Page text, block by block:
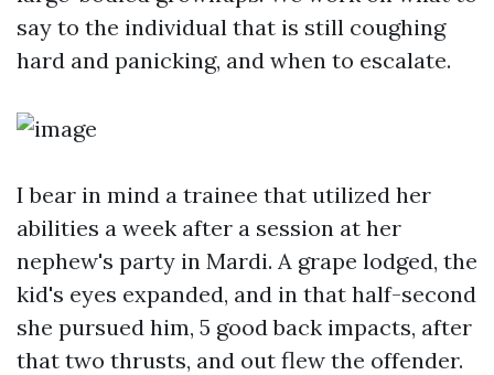
say to the individual that is still coughing
hard and panicking, and when to escalate.
I bear in mind a trainee that utilized her
abilities a week after a session at her
nephew's party in Mardi. A grape lodged, the
kid's eyes expanded, and in that half-second
she pursued him, 5 good back impacts, after
that two thrusts, and out flew the offender.